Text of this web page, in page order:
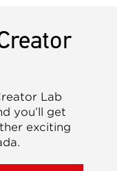
Lab
you’ll get
exciting